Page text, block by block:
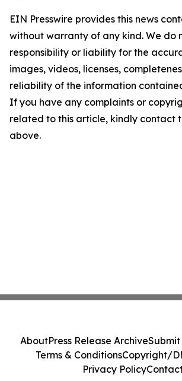
EIN Presswire provides this news
without warranty of any kind. We do
responsibility or liability for the
images, videos, licenses,
reliability of the information
If you have any complaints or
related to this article, kindly contact
above.
AboutPress Release ArchiveSubmit
Terms & ConditionsCopyright/
Privacy Policy